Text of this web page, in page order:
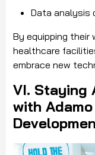
Data analysis
By equipping their
healthcare
embrace new
VI. Staying
with